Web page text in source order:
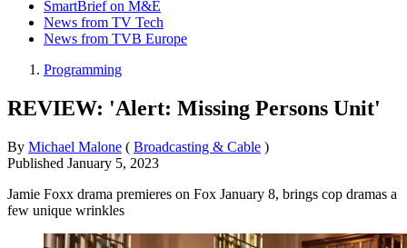
SmartBrief on M&E
News from TV Tech
News from TVB Europe
Programming
REVIEW: 'Alert: Missing Persons Unit'
By Michael Malone ( Broadcasting & Cable )
Published January 5, 2023
Jamie Foxx drama premieres on Fox January 8, brings cop dramas a
few unique wrinkles